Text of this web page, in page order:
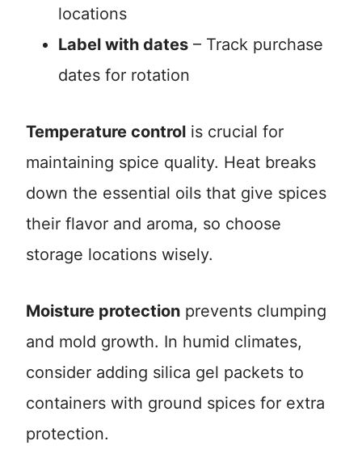
locations
Label with dates – Track purchase
dates for rotation
Temperature control is crucial for
maintaining spice quality. Heat breaks
down the essential oils that give spices
their flavor and aroma, so choose
storage locations wisely.
Moisture protection prevents clumping
and mold growth. In humid climates,
consider adding silica gel packets to
containers with ground spices for extra
protection.